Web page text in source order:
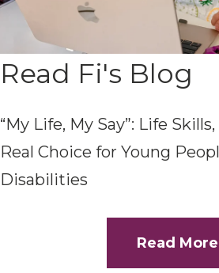
Read Fi's Blog
“My Life, My Say”: Life
Real Choice for Young
Disabilities
Read More